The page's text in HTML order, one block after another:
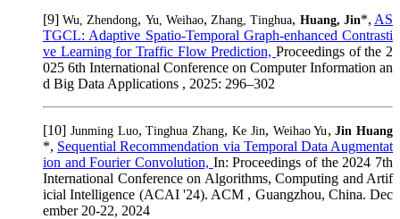
[9]Wu, Zhendong, Yu, Weihao, Zhang, Tinghua, Huang, Jin*, AS
TGCL: Adaptive Spatio-Temporal Graph-enhanced Contrasti
ve Learning for Traffic Flow Prediction, Proceedings of the 2
025 6th International Conference on Computer Information an
d Big Data Applications , 2025: 296–302
[10] Junming Luo,Tinghua Zhang,Ke Jin, Weihao Yu,Jin Huang
*, Sequential Recommendation via Temporal Data Augmentat
ion and Fourier Convolution, In: Proceedings of the 2024 7th
International Conference on Algorithms, Computing and Artif
icial Intelligence (ACAI '24). ACM , Guangzhou, China. Dec
ember 20-22, 2024